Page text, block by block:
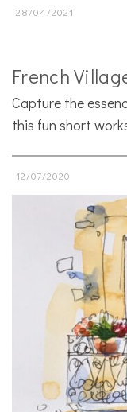
28/04/2021
French
Capture the
this fun short
12/07/2020